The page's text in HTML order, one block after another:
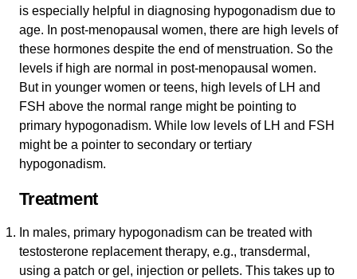
is especially helpful in diagnosing hypogonadism due to
age. In post-menopausal women, there are high levels of
these hormones despite the end of menstruation. So the
levels if high are normal in post-menopausal women.
But in younger women or teens, high levels of LH and
FSH above the normal range might be pointing to
primary hypogonadism. While low levels of LH and FSH
might be a pointer to secondary or tertiary
hypogonadism.
Treatment
In males, primary hypogonadism can be treated with
testosterone replacement therapy, e.g., transdermal,
using a patch or gel, injection or pellets. This takes up to